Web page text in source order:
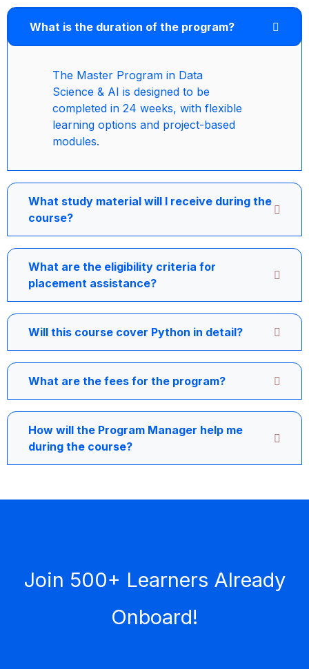
What is the duration of the program?
The Master Program in Data
Science & AI is designed to be
completed in 24 weeks, with flexible
learning options and project-based
modules.
What study material will I receive during the
course?
What are the eligibility criteria for
placement assistance?
Will this course cover Python in detail?
What are the fees for the program?
How will the Program Manager help me
during the course?
Join 500+ Learners Already
Onboard!